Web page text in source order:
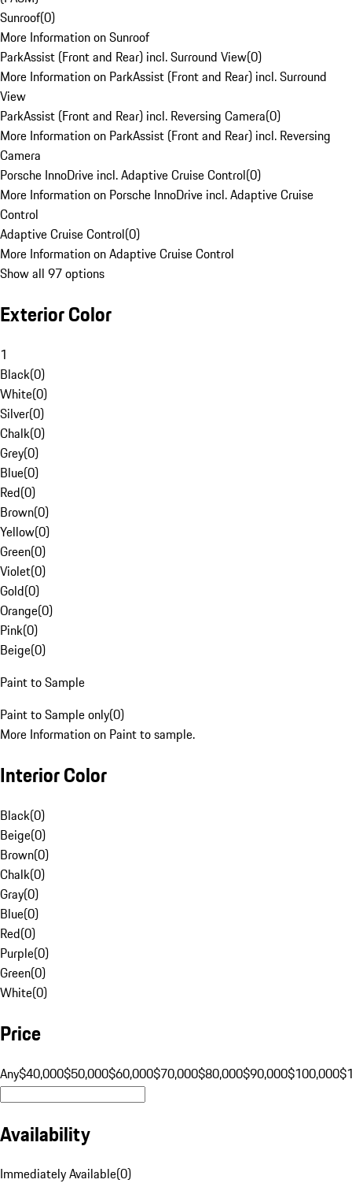
Sunroof(0)
More Information on Sunroof
ParkAssist (Front and Rear) incl. Surround View(0)
More Information on ParkAssist (Front and Rear) incl. Surround
View
ParkAssist (Front and Rear) incl. Reversing Camera(0)
More Information on ParkAssist (Front and Rear) incl. Reversing
Camera
Porsche InnoDrive incl. Adaptive Cruise Control(0)
More Information on Porsche InnoDrive incl. Adaptive Cruise
Control
Adaptive Cruise Control(0)
More Information on Adaptive Cruise Control
Show all 97 options
Exterior Color
1
Black(0)
White(0)
Silver(0)
Chalk(0)
Grey(0)
Blue(0)
Red(0)
Brown(0)
Yellow(0)
Green(0)
Violet(0)
Gold(0)
Orange(0)
Pink(0)
Beige(0)
Paint to Sample
Paint to Sample only(0)
More Information on Paint to sample.
Interior Color
Black(0)
Beige(0)
Brown(0)
Chalk(0)
Gray(0)
Blue(0)
Red(0)
Purple(0)
Green(0)
White(0)
Price
Any$40,000$50,000$60,000$70,000$80,000$90,000$100,000
Availability
Immediately Available(0)